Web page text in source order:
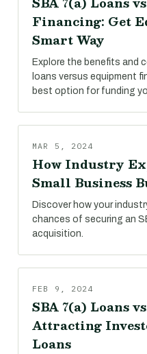
Financing: Get
Smart Way
Explore the benefits and
loans versus equipment
best option for funding
MAR 5, 2024
How Industry
Small Business
Discover how your
chances of securing an
acquisition.
FEB 9, 2024
SBA 7(a) Loans
Attracting
Loans